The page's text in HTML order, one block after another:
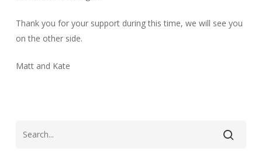
Thank you for your support during this time, we will see you
on the other side.
Matt and Kate